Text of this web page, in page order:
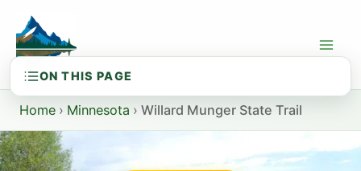
content
Home › Minnesota › Willard Munger State Trail